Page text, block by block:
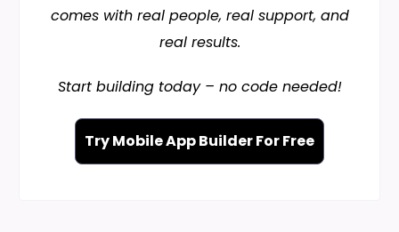
comes with real people, real support, and
real results.
Start building today – no code needed!
Try Mobile App Builder For Free